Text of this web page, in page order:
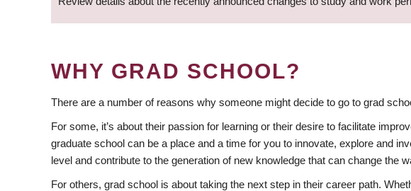
WHY GRAD SCHOOL?
There are a number of reasons why someone might decide to go to grad
For some, it’s about their passion for learning or their desire to facilitate
graduate school can be a place and a time for you to innovate, explore and
level and contribute to the generation of new knowledge that can change the
For others, grad school is about taking the next step in their career path.